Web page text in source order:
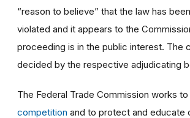
“reason to believe” that the law has
violated and it appears to the
proceeding is in the public interest. The
decided by the respective adjudicating
The Federal Trade Commission works to
competition and to protect and educate